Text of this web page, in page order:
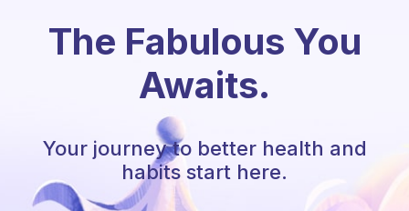
The Fabulous You
Awaits.
Your journey to better health and
habits start here.